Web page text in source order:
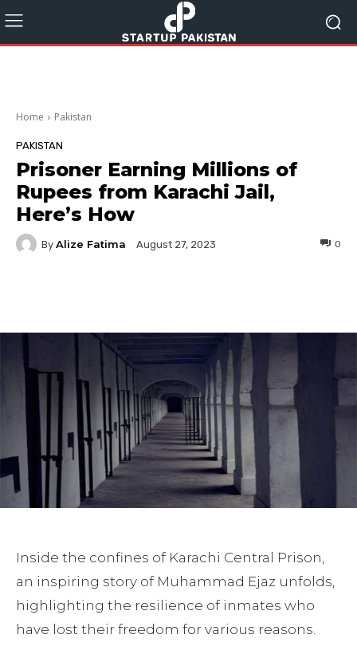
Home Pakistan
PAKISTAN
Prisoner Earning Millions of
Rupees from Karachi Jail,
Here’s How
By Alize Fatima August 27, 2023 0
Inside the confines of Karachi Central Prison,
an inspiring story of Muhammad Ejaz unfolds,
highlighting the resilience of inmates who
have lost their freedom for various reasons.